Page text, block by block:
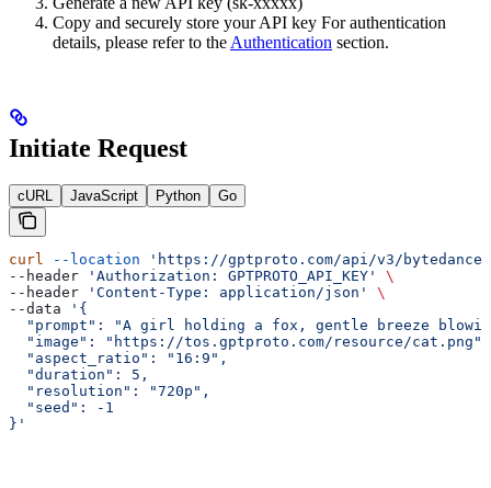
Copy and securely store your API key For authentication
details, please refer to the Authentication section.
Initiate Request
cURL JavaScript Python Go
curl --location 'https://gptproto.com/api/v3/bytedance/
--header
'Authorization: GPTPROTO_API_KEY'
\
--header
'Content-Type: application/json'
\
--data
'{
"prompt": "A girl holding a fox, gentle breeze
  "image": "https://tos.gptproto.com/resource/cat.png",
  "aspect_ratio": "16:9",
  "duration": 5,
  "resolution": "720p",
  "seed": -1
}'